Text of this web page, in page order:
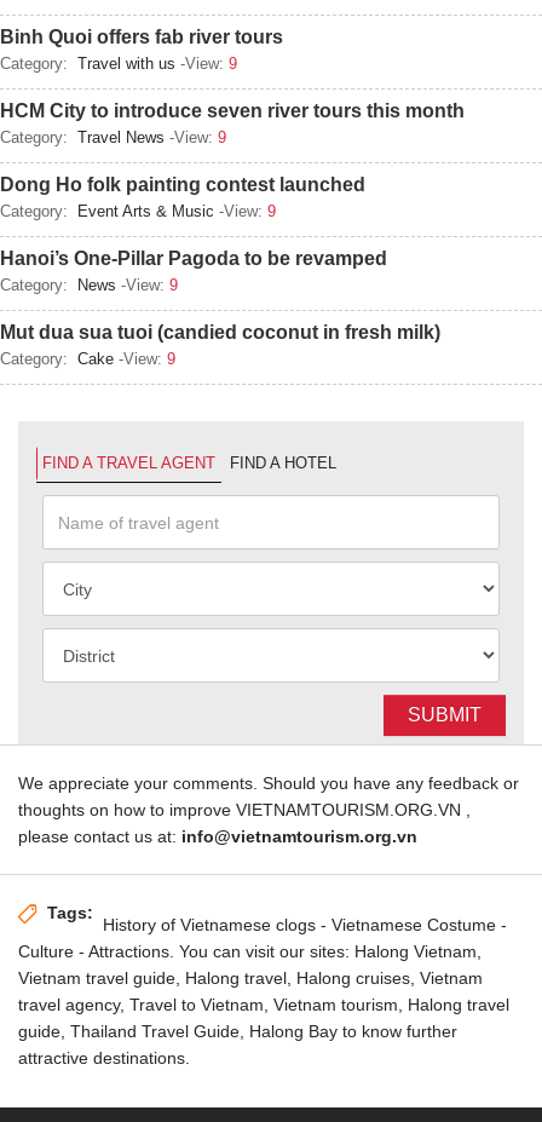
Binh Quoi offers fab river tours
Category: Travel with us -View: 9
HCM City to introduce seven river tours this month
Category: Travel News -View: 9
Dong Ho folk painting contest launched
Category: Event Arts & Music -View: 9
Hanoi’s One-Pillar Pagoda to be revamped
Category: News -View: 9
Mut dua sua tuoi (candied coconut in fresh milk)
Category: Cake -View: 9
FIND A TRAVEL AGENT FIND A HOTEL
SUBMIT
We appreciate your comments. Should you have any feedback or
thoughts on how to improve VIETNAMTOURISM.ORG.VN ,
please contact us at: info@vietnamtourism.org.vn
Tags:
History of Vietnamese clogs - Vietnamese Costume -
Culture - Attractions. You can visit our sites: Halong Vietnam
Vietnam travel guide, Halong travel , Halong cruises, Vietnam
travel agency, Travel to Vietnam, Vietnam tourism , Halong travel
guide, Thailand Travel Guide , Halong Bay to know further
attractive destinations.